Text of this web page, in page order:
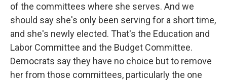
of the committees where she serves. And we
should say she's only been serving for a short time,
and she's newly elected. That's the Education and
Labor Committee and the Budget Committee.
Democrats say they have no choice but to remove
her from those committees, particularly the one